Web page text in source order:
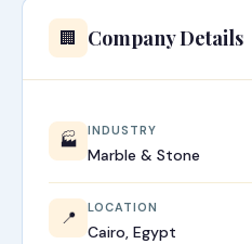
🏢 Company Details
🏭 INDUSTRY
Marble & Stone
📍 LOCATION
Cairo, Egypt